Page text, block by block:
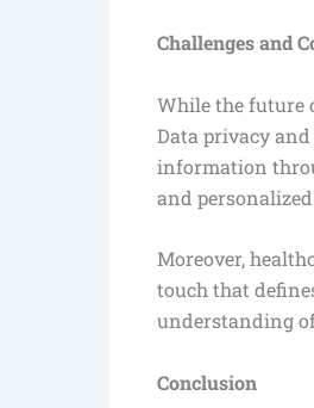
Challenges and
While the future
Data privacy
information
and
Moreover,
touch that
understanding
Conclusion